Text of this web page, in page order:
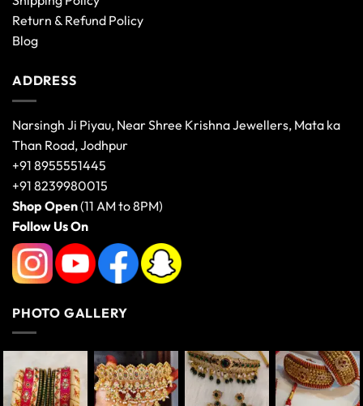
Return & Refund Policy
Blog
ADDRESS
Narsingh Ji Piyau, Near Shree Krishna Jewellers, Mata ka
Than Road, Jodhpur
+91 8955551445
+91 8239980015
Shop Open(11 AM to 8PM)
Follow Us On
PHOTO GALLERY